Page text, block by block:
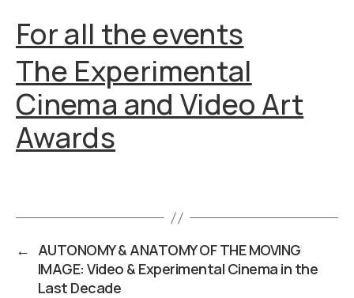
For all the events
The Experimental
Cinema and Video Art
Awards
← AUTONOMY & ANATOMY OF THE MOVING
IMAGE: Video & Experimental Cinema in the
Last Decade